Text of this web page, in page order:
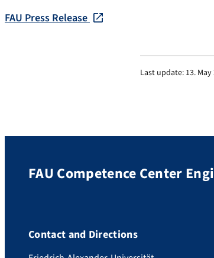
FAU Press Release
Last update: 13.
FAU Competence Center
Contact and Directions